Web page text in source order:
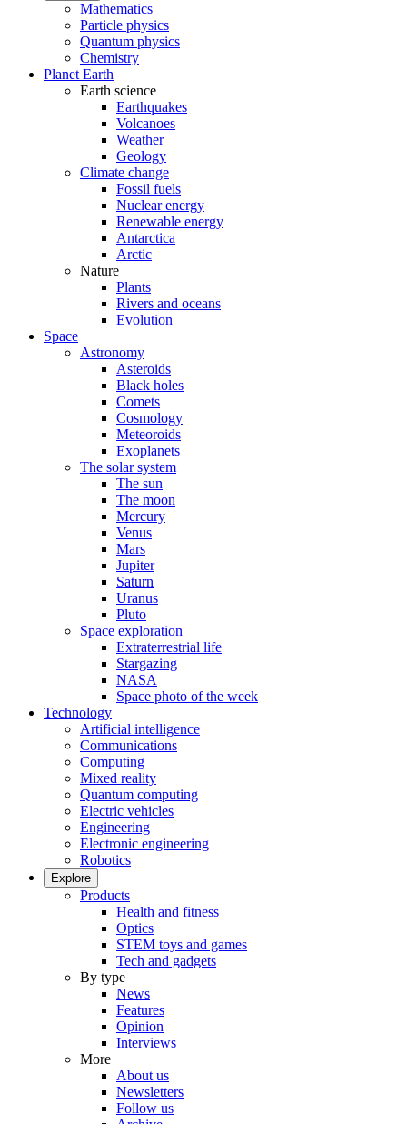
Mathematics
Particle physics
Quantum physics
Chemistry
Planet Earth
Earth science
Earthquakes
Volcanoes
Weather
Geology
Climate change
Fossil fuels
Nuclear energy
Renewable energy
Antarctica
Arctic
Nature
Plants
Rivers and oceans
Evolution
Space
Astronomy
Asteroids
Black holes
Comets
Cosmology
Meteoroids
Exoplanets
The solar system
The sun
The moon
Mercury
Venus
Mars
Jupiter
Saturn
Uranus
Pluto
Space exploration
Extraterrestrial life
Stargazing
NASA
Space photo of the week
Technology
Artificial intelligence
Communications
Computing
Mixed reality
Quantum computing
Electric vehicles
Engineering
Electronic engineering
Robotics
Explore
Products
Health and fitness
Optics
STEM toys and games
Tech and gadgets
By type
News
Features
Opinion
Interviews
More
About us
Newsletters
Follow us